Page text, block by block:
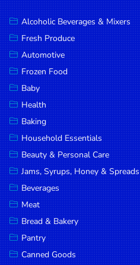
Spices &
Seasonings
Deli Meats
Stationary
Dried Peas
& Beans
Tobacco
DROP
SAVE
MORE
Alcoholic Beverages & Mixers
Fresh Produce
Automotive
Frozen Food
Baby
Health
Baking
Household Essentials
Beauty & Personal Care
Jams, Syrups, Honey & Spreads
Beverages
Meat
Bread & Bakery
Pantry
Canned Goods